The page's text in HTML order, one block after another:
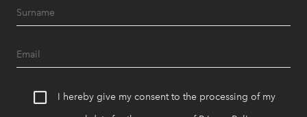
I hereby give my consent to the processing of my